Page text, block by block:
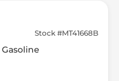
Stock #MT41668B
Gasoline